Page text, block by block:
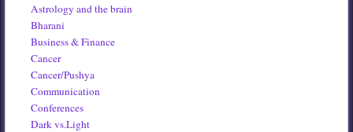
Astrology and the brain
Bharani
Business & Finance
Cancer
Cancer/Pushya
Communication
Conferences
Dark vs.Light